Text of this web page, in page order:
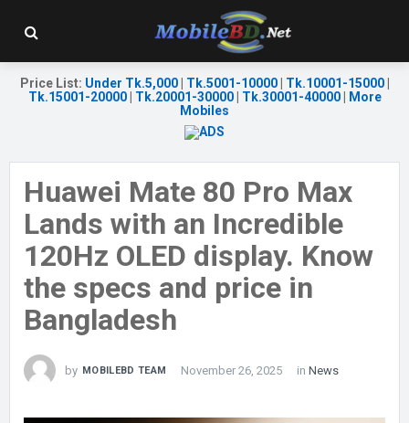
Price List: Under Tk.5,000| Tk.5001-10000| Tk.10001-15000|
Tk.15001-20000| Tk.20001-30000| Tk.30001-40000|
More
Mobiles
Huawei Mate 80 Pro Max
Lands with an Incredible
120Hz OLED display. Know
the specs and price in
Bangladesh
by MOBILEBD TEAM November 26, 2025 in News